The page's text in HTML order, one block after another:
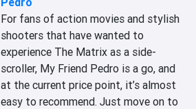
For fans of action movies and stylish
shooters that have wanted to
experience The Matrix as a side-
scroller, My Friend Pedro is a go, and
at the current price point, it’s almost
easy to recommend. Just move on to